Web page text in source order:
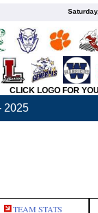
CLICK LOGO FOR
2025
TEAM STATS